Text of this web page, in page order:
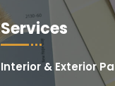
Services
Interior & Exterior